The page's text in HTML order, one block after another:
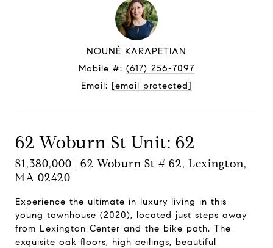
NOUNÉ KARAPETIAN
Mobile #: (617) 256-7097
Email: [email protected]
62 Woburn St Unit: 62
$1,380,000 | 62 Woburn St # 62, Lexington,
MA 02420
Experience the ultimate in luxury living in this
young townhouse (2020), located just steps away
from Lexington Center and the bike path. The
exquisite oak floors, high ceilings, beautiful